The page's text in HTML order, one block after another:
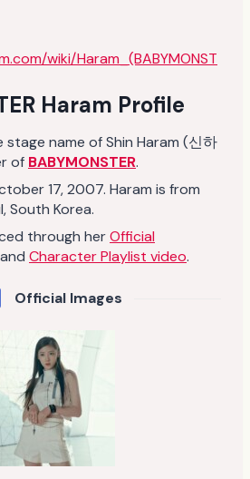
wiki/Haram_(BABYMONST
Haram Profile
stage name of Shin Haram (신하
of BABYMONSTER.
17, 2007. Haram is from
South Korea.
through herOfficial
and Character Playlist video.
Official Images